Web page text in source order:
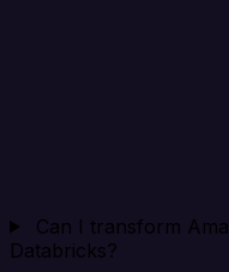
Can I transform
Databricks?